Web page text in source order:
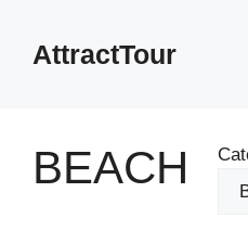
contentAttractTour
BEACH